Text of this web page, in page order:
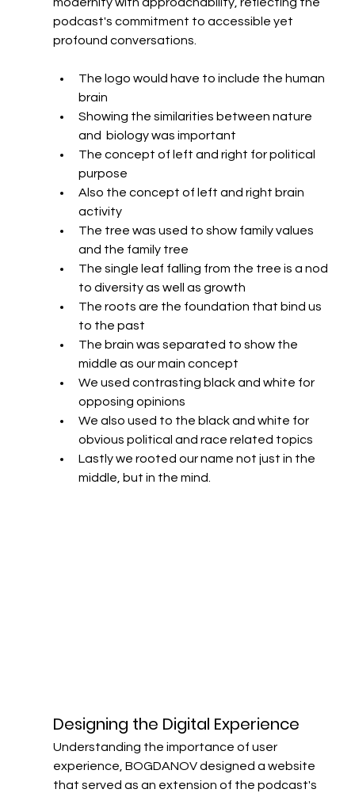
modernity with approachability, reflecting the
podcast's commitment to accessible yet
profound conversations.
The logo would have to include the human
brain
Showing the similarities between nature
and  biology was important
The concept of left and right for political
purpose
Also the concept of left and right brain
activity
The tree was used to show family values
and the family tree
The single leaf falling from the tree is a nod
to diversity as well as growth
The roots are the foundation that bind us
to the past
The brain was separated to show the
middle as our main concept
We used contrasting black and white for
opposing opinions
We also used to the black and white for
obvious political and race related topics
Lastly we rooted our name not just in the
middle, but in the mind.
Designing the Digital Experience​
Understanding the importance of user
experience, BOGDANOV designed a website
that served as an extension of the podcast's